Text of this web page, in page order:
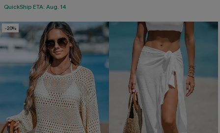
QuickShip ETA: Aug. 14
-20%